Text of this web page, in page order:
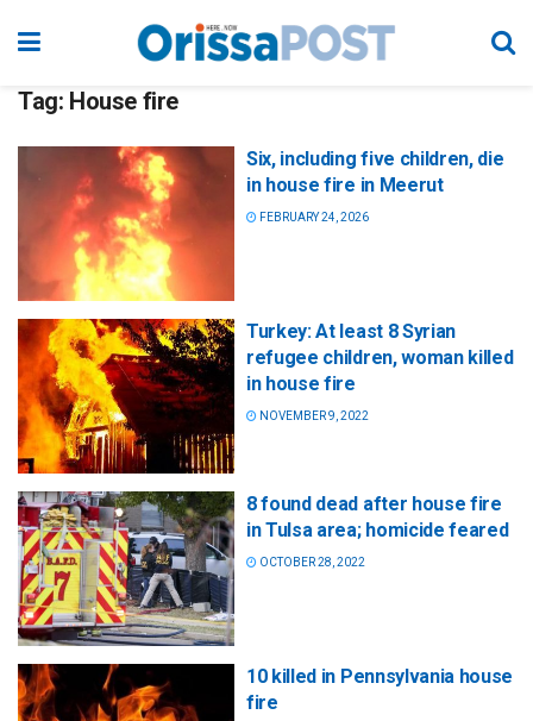
Tag: House fire
Six, including five children, die
in house fire in Meerut
FEBRUARY 24, 2026
Turkey: At least 8 Syrian
refugee children, woman killed
in house fire
NOVEMBER 9, 2022
8 found dead after house fire
in Tulsa area; homicide feared
OCTOBER 28, 2022
10 killed in Pennsylvania house
fire